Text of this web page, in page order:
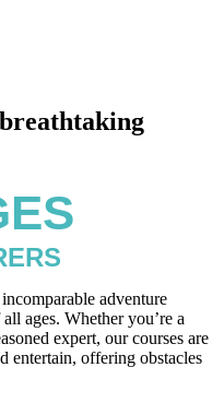
adventure
ages. Whether you’re a
expert, our courses are
entertain, offering obstacles